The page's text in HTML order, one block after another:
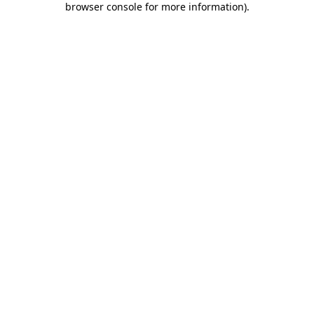
browser console for more information).